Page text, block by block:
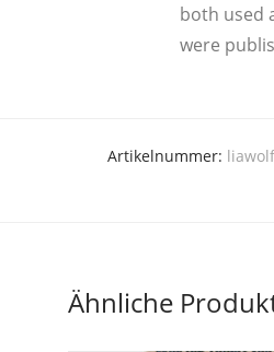
both used
were
Artikelnummer:
Ähnliche